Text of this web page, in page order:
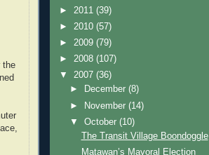
the
► 2011 (39)
► 2010 (57)
► 2009 (79)
► 2008 (107)
▼ 2007 (36)
►
December(8)
►
November(14)
▼October(10)
The Transit Village Boondoggle
Matawan’s Mayoral Election